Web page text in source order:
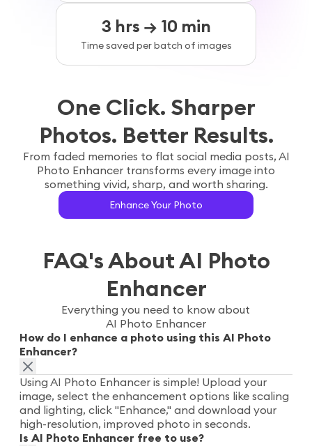
3 hrs → 10 min
Time saved per batch of images
One Click. Sharper
Photos. Better Results.
From faded memories to flat social media posts, AI
Photo Enhancer transforms every image into
something vivid, sharp, and worth sharing.
Enhance Your Photo
FAQ's About AI Photo
Enhancer
Everything you need to know about
AI Photo Enhancer
How do I enhance a photo using this AI Photo
Enhancer?
Using AI Photo Enhancer is simple! Upload your
image, select the enhancement options like scaling
and lighting, click "Enhance," and download your
high-resolution, improved photo in seconds.
Is AI Photo Enhancer free to use?